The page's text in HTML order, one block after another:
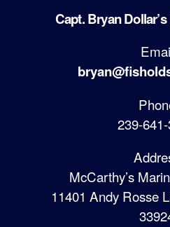
Capt. Bryan
239-
McCarthy’s
11401 Andy Rosse